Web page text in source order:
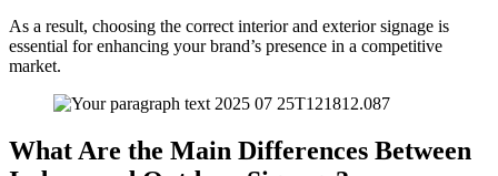
As a result, choosing the correct interior and exterior signage is
essential for enhancing your brand’s presence in a competitive
market.
What Are the Main Differences Between